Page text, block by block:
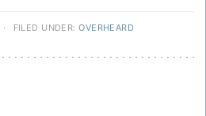
· FILED UNDER:OVERHEARD